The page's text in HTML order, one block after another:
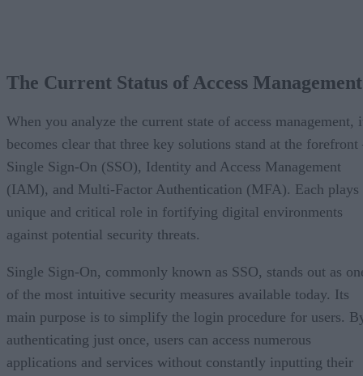
The Current Status of Access Management
When you analyze the current state of access management,
becomes clear that three key solutions stand at the forefront
Single Sign-On (SSO), Identity and Access Management
(IAM), and Multi-Factor Authentication (MFA). Each plays
unique and critical role in fortifying digital environments
against potential security threats.
Single Sign-On, commonly known as SSO, stands out as
of the most intuitive security measures available today. Its
main purpose is to simplify the login procedure for users.
authenticating just once, users can access numerous
applications and services without constantly inputting their